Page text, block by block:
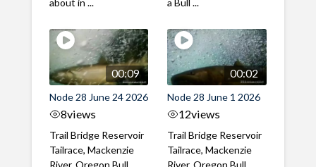
about in ...
a Bull ...
00:09
Node 28 June 24 2026
8views
Trail Bridge Reservoir
Tailrace, Mackenzie
River, Oregon Bull
00:02
Node 28 June 1 2026
12views
Trail Bridge Reservoir
Tailrace, Mackenzie
River, Oregon Bull